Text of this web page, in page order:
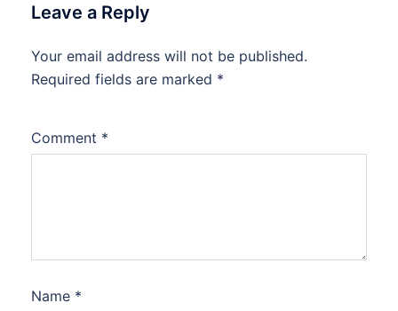
Leave a Reply
Your email address will not be published.
Required fields are marked *
Comment *
Name *